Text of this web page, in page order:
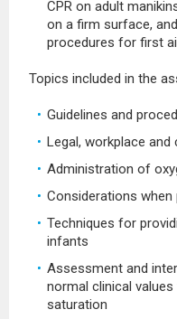
CPR on adult
on a firm surface,
procedures for first
Topics included in the
Guidelines and
Legal, workplace
Administration of
Considerations
Techniques for
infants
Assessment and
normal clinical
saturation